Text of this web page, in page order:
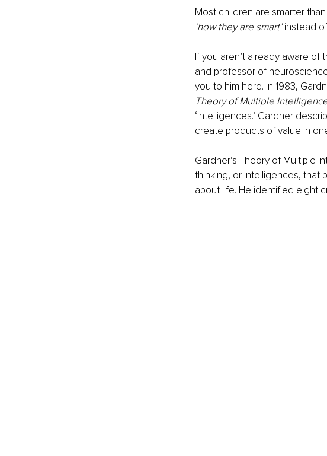
Most children are smarter
‘how they are smart’ instead
If you aren’t already aware
and professor of
you to him here. In 1983,
Theory of Multiple
‘intelligences.’ Gardner
create products of value in
Gardner’s Theory of Multiple
thinking, or intelligences, that
about life. He identified eight